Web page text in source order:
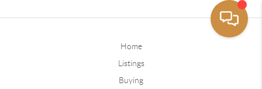
Home
Listings
Buying